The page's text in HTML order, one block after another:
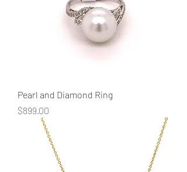
Pearl and Diamond Ring
Price
$899.00